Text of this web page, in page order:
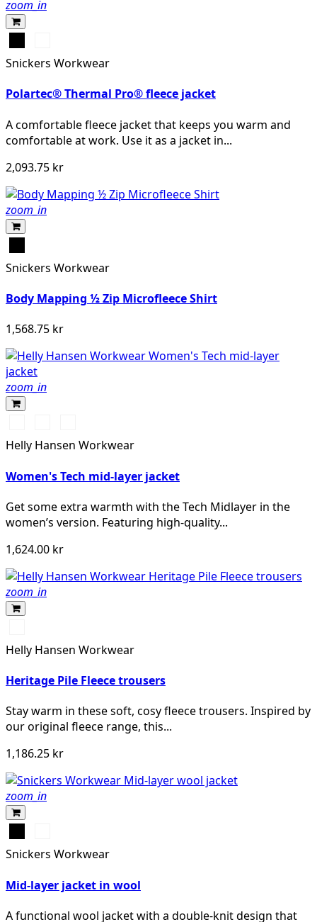
zoom_in
marinblå
melerad
Snickers Workwear
Polartec® Thermal Pro® fleece jacket
A comfortable fleece jacket that keeps you warm and
comfortable at work. Use it as a jacket in...
2,093.75 kr
zoom_in
Snickers Workwear
Body Mapping ½ Zip Microfleece Shirt
1,568.75 kr
zoom_in
BLACKNAVY
DARKEST
SPRUCE
Helly Hansen Workwear
Women's Tech mid-layer jacket
Get some extra warmth with the Tech Midlayer in the
women’s version. Featuring high-quality...
1,624.00 kr
zoom_in
NAVY
Helly Hansen Workwear
Heritage Pile Fleece trousers
Stay warm in these soft, cosy fleece trousers. Inspired by
our original fleece range, this...
1,186.25 kr
zoom_in
Snickers Workwear
Mid-layer jacket in wool
A functional wool jacket with a double-knit design that